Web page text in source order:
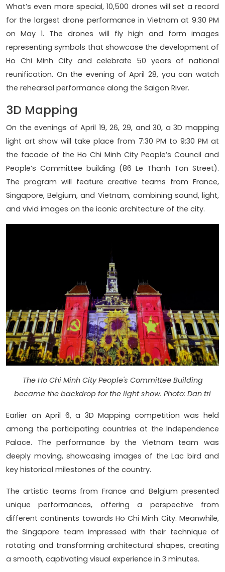
What’s even more special, 10,500 drones will set a record
for the largest drone performance in Vietnam at 9:30 PM
on May 1. The drones will fly high and form images
representing symbols that showcase the development of
Ho Chi Minh City and celebrate 50 years of national
reunification. On the evening of April 28, you can watch
the rehearsal performance along the Saigon River.
3D Mapping
On the evenings of April 19, 26, 29, and 30, a 3D mapping
light art show will take place from 7:30 PM to 9:30 PM at
the facade of the Ho Chi Minh City People’s Council and
People’s Committee building (86 Le Thanh Ton Street).
The program will feature creative teams from France,
Singapore, Belgium, and Vietnam, combining sound, light,
and vivid images on the iconic architecture of the city.
The Ho Chi Minh City People's Committee Building
became the backdrop for the light show. Photo: Dan tri
Earlier on April 6, a 3D Mapping competition was held
among the participating countries at the Independence
Palace. The performance by the Vietnam team was
deeply moving, showcasing images of the Lac bird and
key historical milestones of the country.
The artistic teams from France and Belgium presented
unique performances, offering a perspective from
different continents towards Ho Chi Minh City. Meanwhile,
the Singapore team impressed with their technique of
rotating and transforming architectural shapes, creating
a smooth, captivating visual experience in 3 minutes.